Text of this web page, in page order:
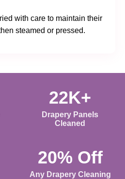
with care to maintain their
steamed or pressed.
22K+
Drapery Panels
Cleaned
20% Off
Any Drapery Cleaning